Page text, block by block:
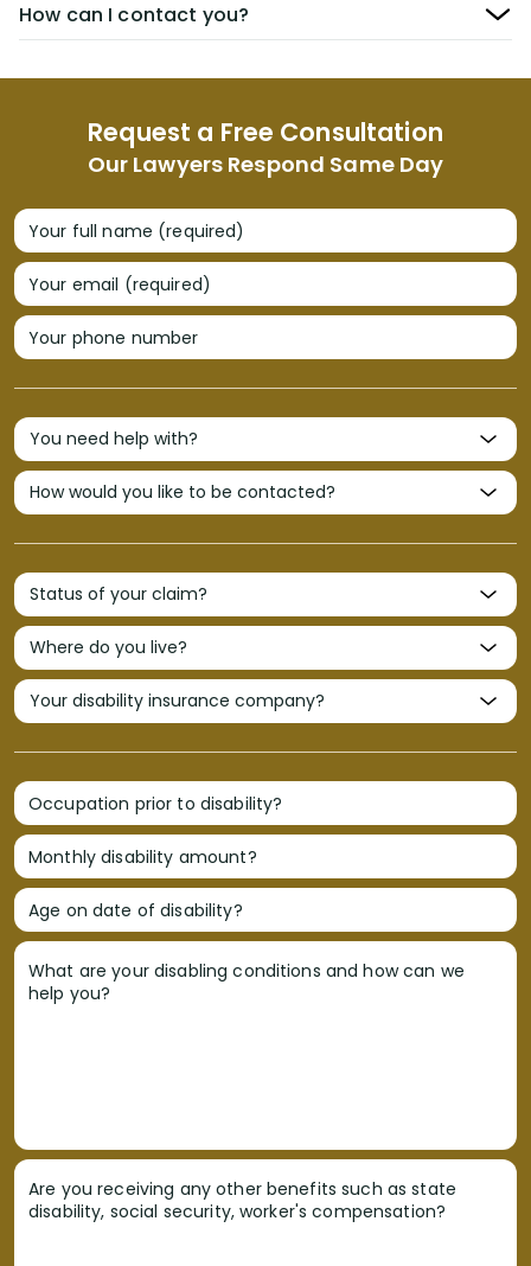
Request a Free Consultation
Our Lawyers Respond Same Day
Your full name (required)
Your email (required)
Your phone number
Occupation prior to disability?
Monthly disability amount?
Age on date of disability?
What are your disabling conditions and how can we
help you?
Are you receiving any other benefits such as state
disability, social security, worker's compensation?
How can I contact you?